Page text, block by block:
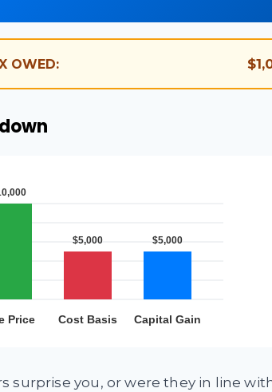
OWED:
surprise you, or were they in line